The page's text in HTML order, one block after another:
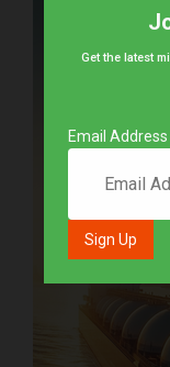
Get the latest
Email Address